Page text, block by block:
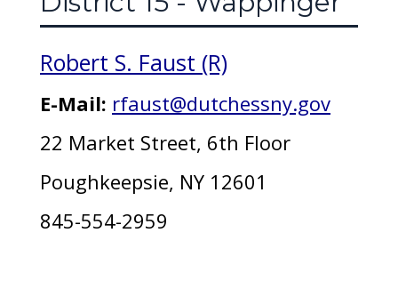
Robert S. Faust (R)
E-Mail: rfaust@dutchessny.gov
22 Market Street, 6th Floor
Poughkeepsie, NY 12601
845-554-2959